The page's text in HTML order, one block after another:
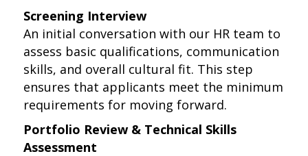
Screening Interview
An initial conversation with our HR team to
assess basic qualifications, communication
skills, and overall cultural fit. This step
ensures that applicants meet the minimum
requirements for moving forward.
Portfolio Review & Technical Skills
Assessment